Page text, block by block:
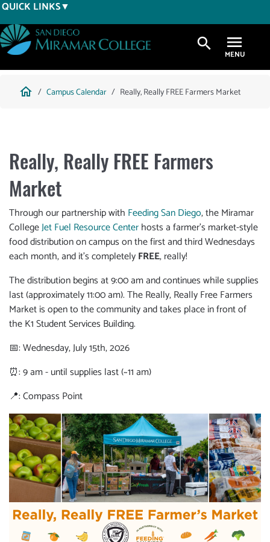
Skip
to
main
content
QUICK LINKS
search
Breadcrumb
home Campus Calendar Really, Really FREE Farmers Market
Really, Really FREE Farmers
Market
Through our partnership with Feeding San Diego, the Miramar
CollegeJet Fuel Resource Centerhosts a farmer’s market-style
food distribution on campus on the first and third Wednesdays
each month, and it’s completelyFREE, really!
The distribution begins at 9:00 am and continues while supplies
last (approximately 11:00 am). The Really, Really Free Farmers
Market is open to the community and takes place in front of
the K1 Student Services Building.
📅: Wednesday, July 15th, 2026
⏰: 9 am - until supplies last (~11 am)
📍: Compass Point